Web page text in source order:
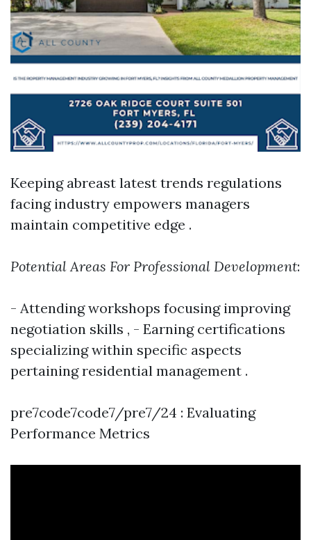
Keeping abreast latest trends regulations
facing industry empowers managers
maintain competitive edge .
Potential Areas For Professional Development:
- Attending workshops focusing improving
negotiation skills , - Earning certifications
specializing within specific aspects
pertaining residential management .
pre7code7code7/pre7/24 : Evaluating
Performance Metrics